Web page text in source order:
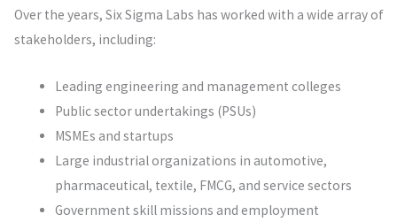
Over the years, Six Sigma Labs has worked with a wide array of
stakeholders, including:
Leading engineering and management colleges
Public sector undertakings (PSUs)
MSMEs and startups
Large industrial organizations in automotive,
pharmaceutical, textile, FMCG, and service sectors
Government skill missions and employment